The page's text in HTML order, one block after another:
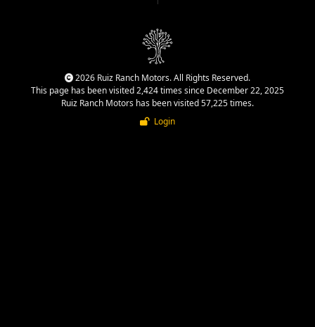
2026 Ruiz Ranch Motors. All Rights Reserved.
This page has been visited 2,424 times since December 22, 2025
Ruiz Ranch Motors has been visited 57,225 times.
Login